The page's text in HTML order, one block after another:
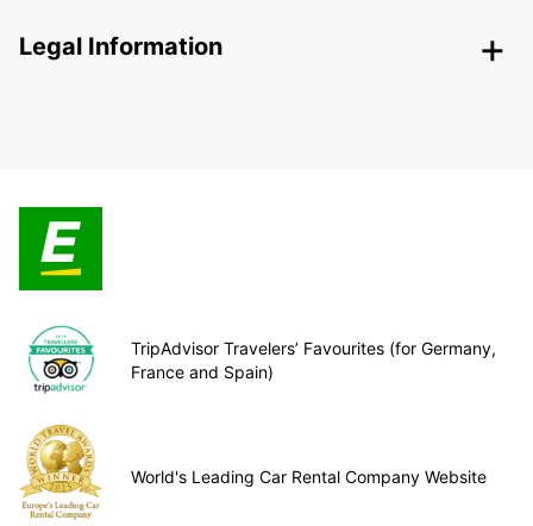
Legal Information
TripAdvisor Travelers’ Favourites (for Germany,
France and Spain)
World's Leading Car Rental Company Website